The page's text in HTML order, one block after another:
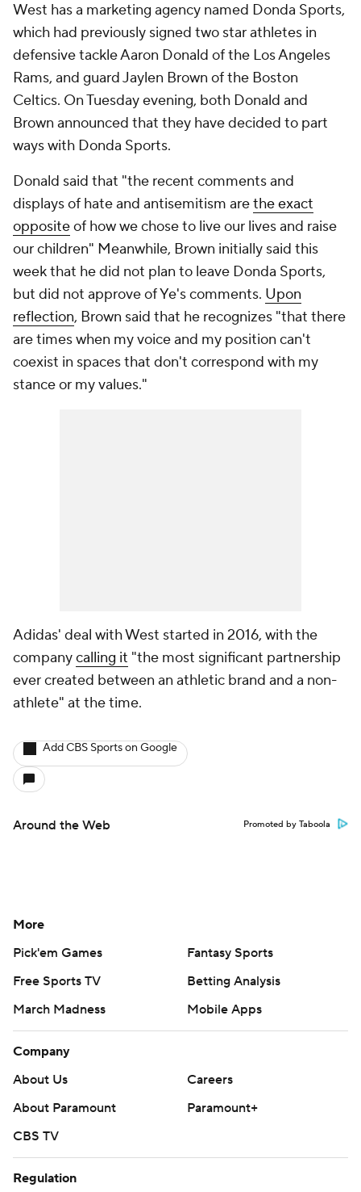
West has a marketing agency named Donda Sports,
which had previously signed two star athletes in
defensive tackle Aaron Donald of the Los Angeles
Rams, and guard Jaylen Brown of the Boston
Celtics. On Tuesday evening, both Donald and
Brown announced that they have decided to part
ways with Donda Sports.
Donald said that "the recent comments and
displays of hate and antisemitism arethe exact
oppositeof how we chose to live our lives and raise
our children" Meanwhile, Brown initially said this
week that he did not plan to leave Donda Sports,
but did not approve of Ye's comments. Upon
reflection, Brown said that he recognizes "that there
are times when my voice and my position can't
coexist in spaces that don't correspond with my
stance or my values."
Adidas' deal with West started in 2016, with the
companycalling it "the most significant partnership
ever created between an athletic brand and a non-
athlete" at the time.
Add CBS Sports on Google
Around the Web Promoted by Taboola
More
Pick'em Games
Fantasy Sports
Free Sports TV
Betting Analysis
March Madness
Mobile Apps
Company
About Us
Careers
About Paramount
Paramount+
CBS TV
Regulation